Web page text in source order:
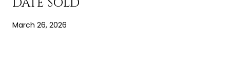
March 26, 2026